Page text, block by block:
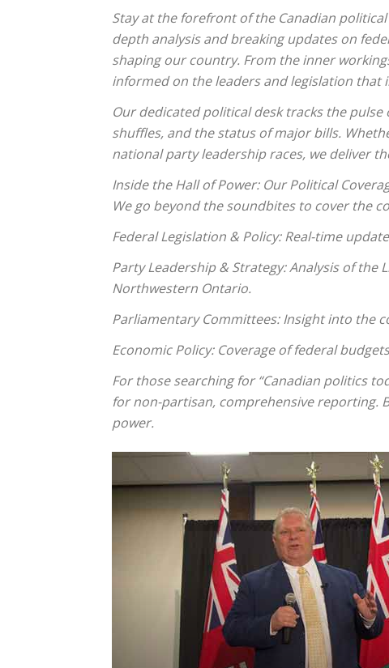
Stay at the forefront of the Canadian
depth analysis and breaking updates on
shaping our country. From the inner
informed on the leaders and legislation
Our dedicated political desk tracks the
shuffles, and the status of major bills.
national party leadership races, we deliver
Inside the Hall of Power: Our Political
We go beyond the soundbites to cover the
Federal Legislation & Policy: Real-time
Party Leadership & Strategy: Analysis of
Northwestern Ontario.
Parliamentary Committees: Insight into the
Economic Policy: Coverage of federal
For those searching for “Canadian politics
for non-partisan, comprehensive reporting.
power.